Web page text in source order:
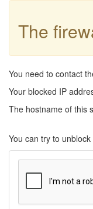
The
You need to contact
Your blocked IP
The hostname of this
You can try to